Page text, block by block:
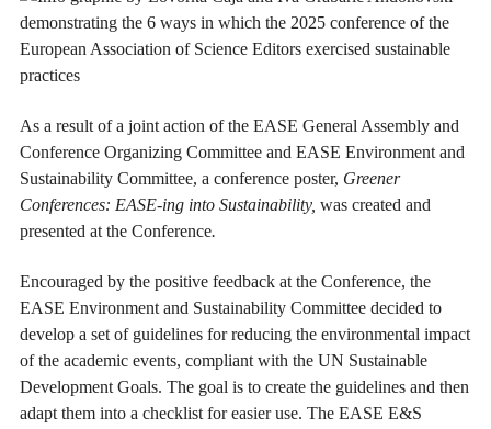
As a result of a joint action of the EASE General Assembly and
Conference Organizing Committee and EASE Environment and
Sustainability Committee, a conference poster, Greener
Conferences: EASE-ing into Sustainability, was created and
presented at the Conference.
Encouraged by the positive feedback at the Conference, the
EASE Environment and Sustainability Committee decided to
develop a set of guidelines for reducing the environmental impact
of the academic events, compliant with the UN Sustainable
Development Goals. The goal is to create the guidelines and then
adapt them into a checklist for easier use. The EASE E&S